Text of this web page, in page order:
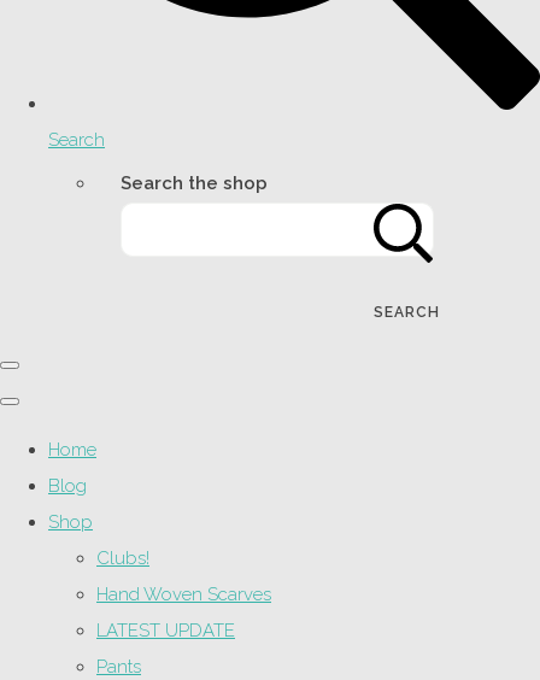
Search
Search the shop
SEARCH
Home
Blog
Shop
Clubs!
Hand Woven Scarves
LATEST UPDATE
Pants